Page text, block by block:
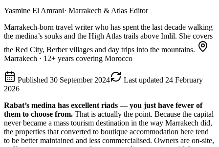
Yasmine El Amrani· Marrakech & Atlas Editor
Marrakech-born travel writer who has spent the last decade walking
the medina’s souks and the High Atlas trails above Imlil. She covers
the Red City, Berber villages and day trips into the mountains.
Marrakech · 12+ years covering Morocco
Published 30 September 2024 Last updated 24 February
2026
Rabat’s medina has excellent riads — you just have fewer of
them to choose from. That is actually the point. Because the capital
never became a mass tourism destination in the way Marrakech did,
the properties that converted to boutique accommodation here tend
to be better maintained and less commercialised. Owners are on-site,